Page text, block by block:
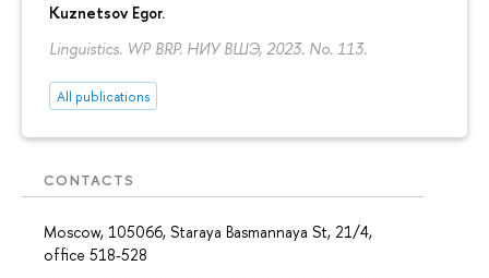
Kuznetsov Egor.
Linguistics. WP BRP. НИУ ВШЭ, 2023. No. 113.
All publications
CONTACTS
Moscow, 105066, Staraya Basmannaya St, 21/4,
office 518-528